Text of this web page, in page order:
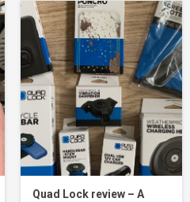
Quad Lock review – A